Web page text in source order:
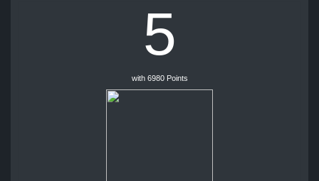
5
with 6980 Points